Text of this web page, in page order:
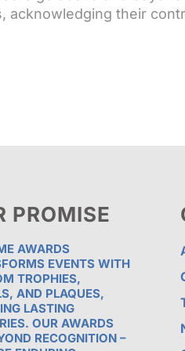
acknowledging their
PROMISE
AWARDS
EVENTS WITH
TROPHIES,
AND PLAQUES,
LASTING
OUR AWARDS
RECOGNITION –